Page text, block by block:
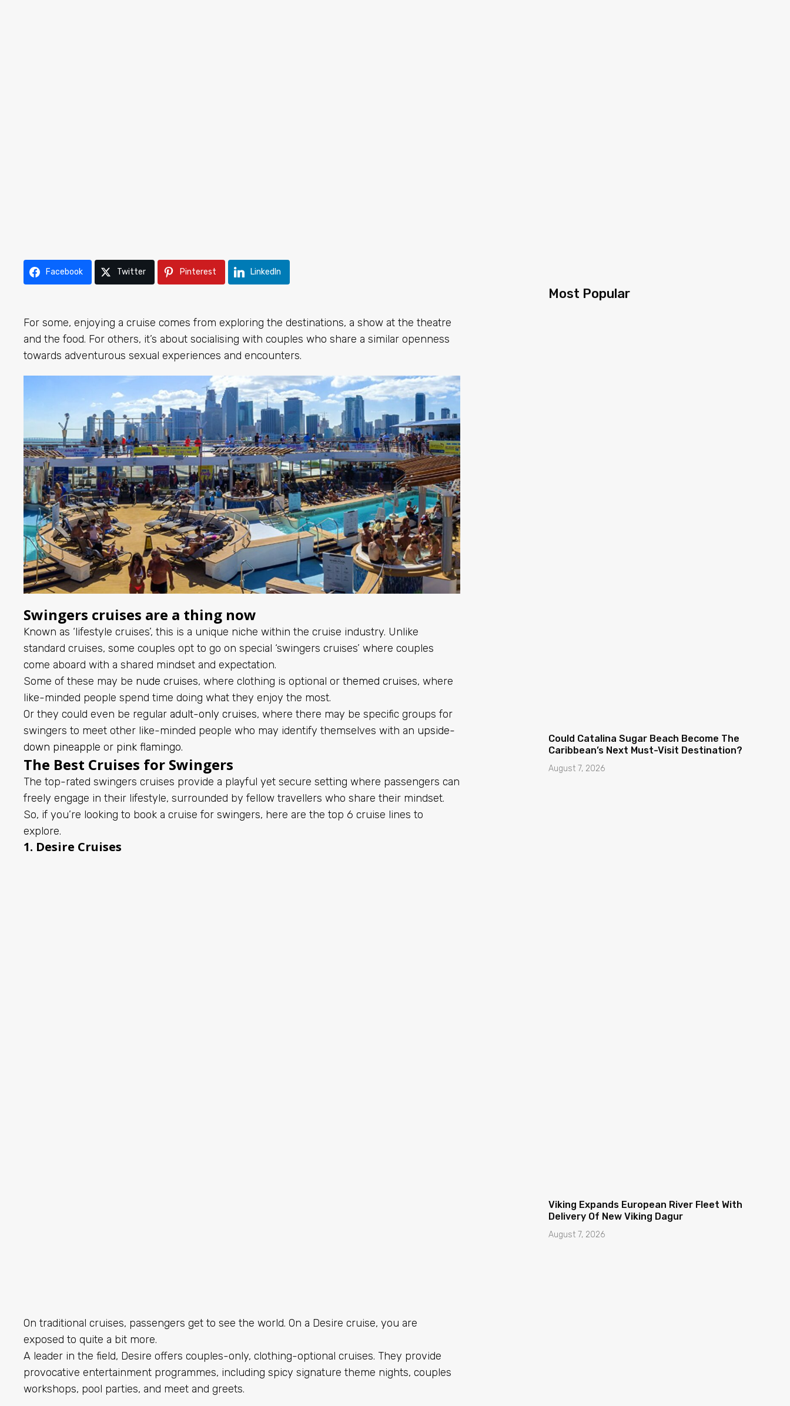
Facebook Twitter Pinterest LinkedIn
For some, enjoying a cruise comes from exploring the destinations, a show at the theatre
and the food. For others, it’s about socialising with couples who share a similar openness
towards adventurous sexual experiences and encounters.
Swingers cruises are a thing now
Known as ‘lifestyle cruises’, this is a unique niche within the cruise industry. Unlike
standard cruises, some couples opt to go on special ‘swingers cruises’ where couples
come aboard with a shared mindset and expectation.
Some of these may be nude cruises, where clothing is optional or themed cruises, where
like-minded people spend time doing what they enjoy the most.
Or they could even be regular adult-only cruises, where there may be specific groups for
swingers to meet other like-minded people who may identify themselves with an upside-
down pineapple or pink flamingo.
The Best Cruises for Swingers
The top-rated swingers cruises provide a playful yet secure setting where passengers can
freely engage in their lifestyle, surrounded by fellow travellers who share their mindset.
So, if you’re looking to book a cruise for swingers, here are the top 6 cruise lines to
explore.
1. Desire Cruises
On traditional cruises, passengers get to see the world. On a Desire cruise, you are
exposed to quite a bit more.
A leader in the field, Desire offers couples-only, clothing-optional cruises. They provide
provocative entertainment programmes, including spicy signature theme nights, couples
workshops, pool parties, and meet and greets.
Most Popular
Could Catalina Sugar Beach Become The
Caribbean’s Next Must-Visit Destination?
August 7, 2026
Viking Expands European River Fleet With
Delivery Of New Viking Dagur
August 7, 2026